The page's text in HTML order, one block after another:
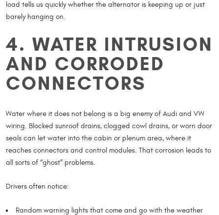
load tells us quickly whether the alternator is keeping up or just
barely hanging on.
4. WATER INTRUSION
AND CORRODED
CONNECTORS
Water where it does not belong is a big enemy of Audi and VW
wiring. Blocked sunroof drains, clogged cowl drains, or worn door
seals can let water into the cabin or plenum area, where it
reaches connectors and control modules. That corrosion leads to
all sorts of “ghost” problems.
Drivers often notice:
Random warning lights that come and go with the weather